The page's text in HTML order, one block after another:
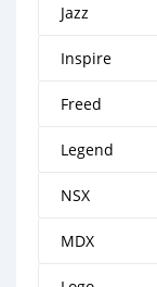
Jazz
Inspire
Freed
Legend
NSX
MDX